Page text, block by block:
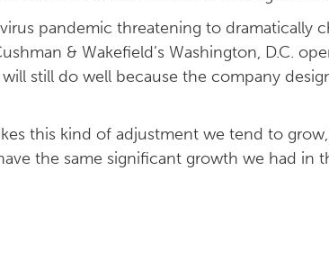
pandemic threatening to dramatically
& Wakefield’s Washington, D.C.
will still do well because the company
this kind of adjustment we tend to
the same significant growth we had in